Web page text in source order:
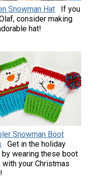
Snowman Hat
If you
consider making
hat!
Snowman Boot
Get in the holiday
wearing these boot
your Christmas